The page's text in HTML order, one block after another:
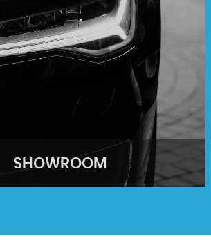
SHOWROOM